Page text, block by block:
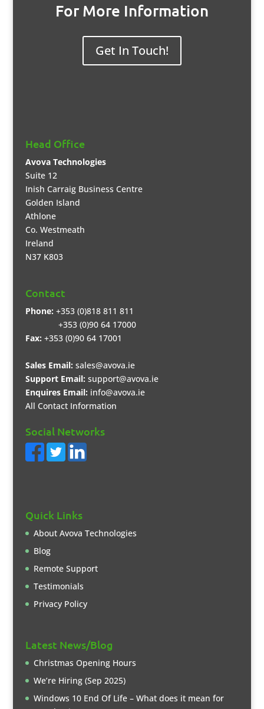
For More Information
Get In Touch!
Head Office
Avova Technologies
Suite 12
Inish Carraig Business Centre
Golden Island
Athlone
Co. Westmeath
Ireland
N37 K803
Contact
Phone: +353 (0)818 811 811
+353 (0)90 64 17000
Fax: +353 (0)90 64 17001
Sales Email: sales@avova.ie
Support Email: support@avova.ie
Enquires Email: info@avova.ie
All Contact Information
Social Networks
Quick Links
About Avova Technologies
Blog
Remote Support
Testimonials
Privacy Policy
Latest News/Blog
Christmas Opening Hours
We’re Hiring (Sep 2025)
Windows 10 End Of Life – What does it mean for